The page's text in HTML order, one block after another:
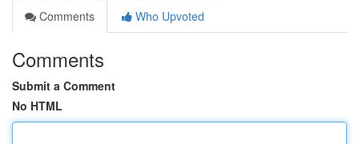
Comments
Who Upvoted
Comments
Submit a Comment
No HTML